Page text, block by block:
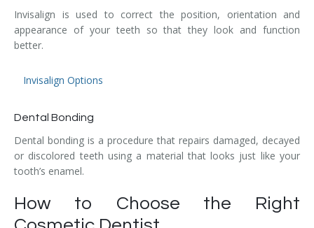
Invisalign is used to correct the position, orientation and
appearance of your teeth so that they look and function
better.
Invisalign Options
Dental Bonding
Dental bonding is a procedure that repairs damaged, decayed
or discolored teeth using a material that looks just like your
tooth’s enamel.
How to Choose the Right